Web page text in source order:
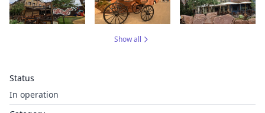
Status
In operation
Show all